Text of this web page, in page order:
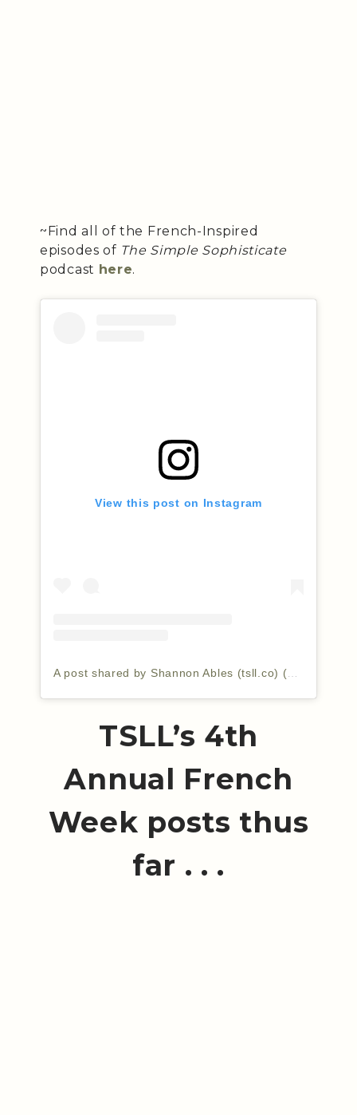
~Find all of the French-Inspired
episodes of The Simple Sophisticate
podcast here.
View this post on Instagram
TSLL’s 4th
Annual French
Week posts thus
far . . .